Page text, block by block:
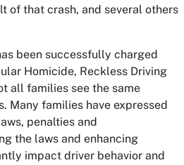
of that crash, and several others
been successfully charged
Homicide, Reckless Driving
all families see the same
Many families have expressed
penalties and
the laws and enhancing
impact driver behavior and